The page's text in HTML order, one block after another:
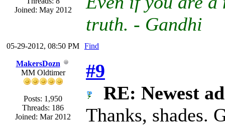
Joined: May 2012
truth. - Gandhi
05-29-2012, 08:50 PM Find
MakersDozn
MM Oldtimer
Posts: 1,950
Threads: 186
Joined: Mar 2012
#9
RE: Newest
Thanks, shades.